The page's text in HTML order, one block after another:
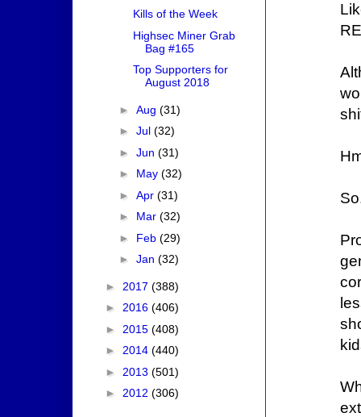
Kills of the Week
Highsec Miner Grab
Bag #165
Top Supporters for
August 2018
► Aug (31)
► Jul (32)
► Jun (31)
► May (32)
► Apr (31)
► Mar (32)
► Feb (29)
► Jan (32)
► 2017 (388)
► 2016 (406)
► 2015 (408)
► 2014 (440)
► 2013 (501)
► 2012 (306)